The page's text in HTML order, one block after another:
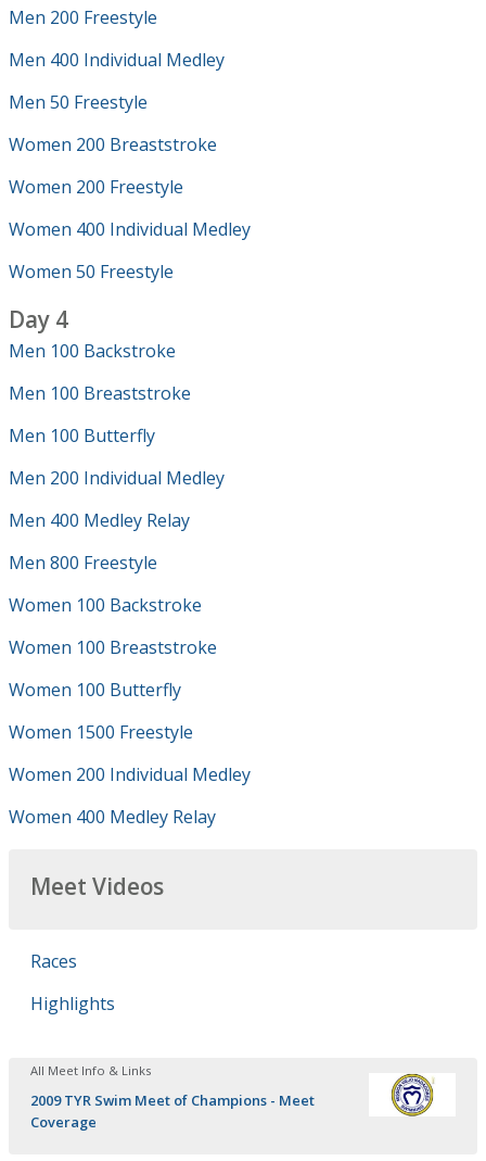
Men 200 Freestyle
Men 400 Individual Medley
Men 50 Freestyle
Women 200 Breaststroke
Women 200 Freestyle
Women 400 Individual Medley
Women 50 Freestyle
Day 4
Men 100 Backstroke
Men 100 Breaststroke
Men 100 Butterfly
Men 200 Individual Medley
Men 400 Medley Relay
Men 800 Freestyle
Women 100 Backstroke
Women 100 Breaststroke
Women 100 Butterfly
Women 1500 Freestyle
Women 200 Individual Medley
Women 400 Medley Relay
Meet Videos
Races
Highlights
All Meet Info & Links
2009 TYR Swim Meet of Champions - Meet
Coverage